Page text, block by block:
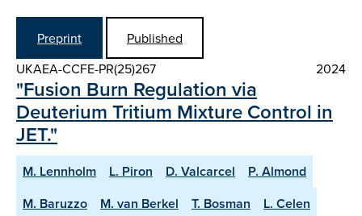
Preprint
Published
UKAEA-CCFE-PR(25)267
2024
"Fusion Burn Regulation via
Deuterium Tritium Mixture Control in
JET."
M. Lennholm L. Piron D. Valcarcel
P. Almond
M. Baruzzo
M. van Berkel T. Bosman
L. Celen